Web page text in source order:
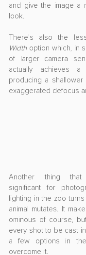
and give the image a
look.
There's also the
Width option which, in
of larger camera
actually achieves
producing a
exaggerated defocus
Another thing
significant for
lighting in the zoo
animal mutates. It
ominous of course,
every shot to be cast
a few options in
overcome it.